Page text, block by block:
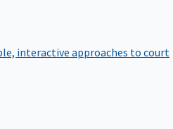
interactive approaches to court